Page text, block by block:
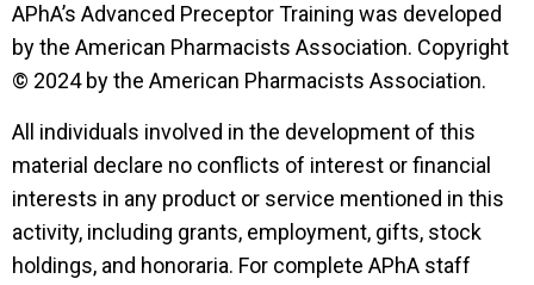
APhA’s Advanced Preceptor Training was developed
by the American Pharmacists Association. Copyright
© 2024 by the American Pharmacists Association.
All individuals involved in the development of this
material declare no conflicts of interest or financial
interests in any product or service mentioned in this
activity, including grants, employment, gifts, stock
holdings, and honoraria. For complete APhA staff